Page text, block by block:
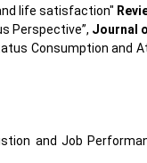
life satisfaction"
Perspective”, Journal
Consumption and
and Job